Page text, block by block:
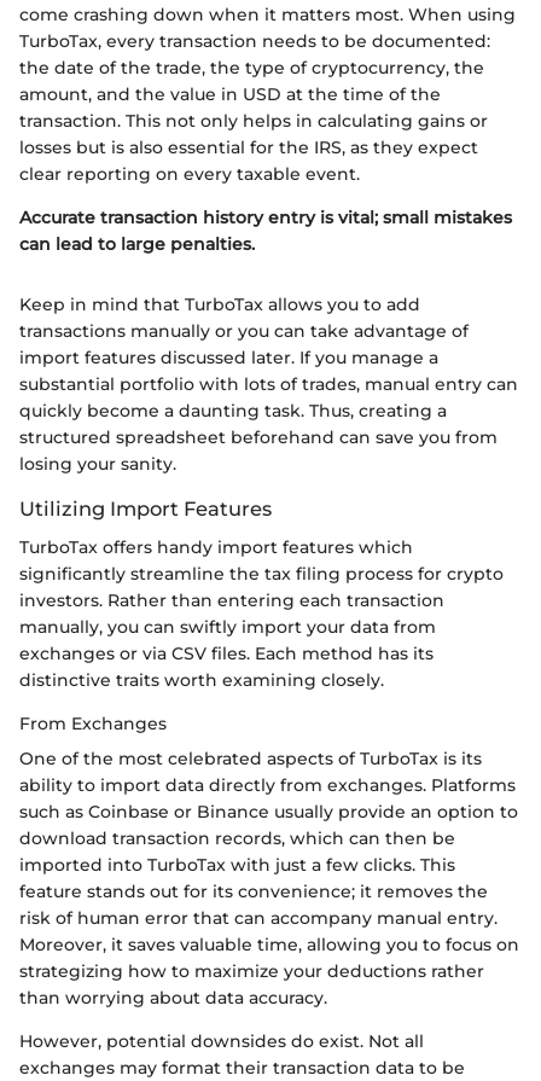
come crashing down when it matters most. When using
TurboTax, every transaction needs to be documented:
the date of the trade, the type of cryptocurrency, the
amount, and the value in USD at the time of the
transaction. This not only helps in calculating gains or
losses but is also essential for the IRS, as they expect
clear reporting on every taxable event.
Accurate transaction history entry is vital; small mistakes
can lead to large penalties.
Keep in mind that TurboTax allows you to add
transactions manually or you can take advantage of
import features discussed later. If you manage a
substantial portfolio with lots of trades, manual entry can
quickly become a daunting task. Thus, creating a
structured spreadsheet beforehand can save you from
losing your sanity.
Utilizing Import Features
TurboTax offers handy import features which
significantly streamline the tax filing process for crypto
investors. Rather than entering each transaction
manually, you can swiftly import your data from
exchanges or via CSV files. Each method has its
distinctive traits worth examining closely.
From Exchanges
One of the most celebrated aspects of TurboTax is its
ability to import data directly from exchanges. Platforms
such as Coinbase or Binance usually provide an option to
download transaction records, which can then be
imported into TurboTax with just a few clicks. This
feature stands out for its convenience; it removes the
risk of human error that can accompany manual entry.
Moreover, it saves valuable time, allowing you to focus on
strategizing how to maximize your deductions rather
than worrying about data accuracy.
However, potential downsides do exist. Not all
exchanges may format their transaction data to be